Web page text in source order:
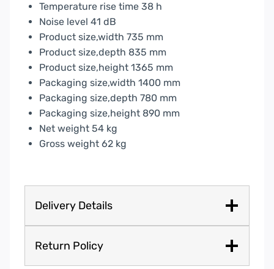
Temperature rise time 38 h
Noise level 41 dB
Product size,width 735 mm
Product size,depth 835 mm
Product size,height 1365 mm
Packaging size,width 1400 mm
Packaging size,depth 780 mm
Packaging size,height 890 mm
Net weight 54 kg
Gross weight 62 kg
Delivery Details
Return Policy